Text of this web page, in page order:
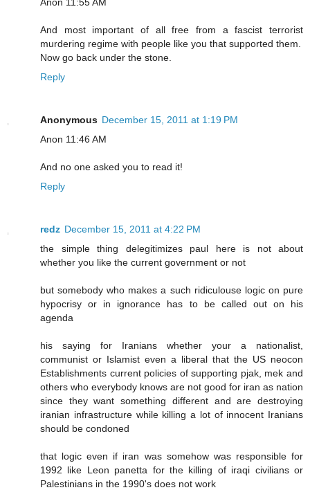
And most important of all free from a fascist terrorist
murdering regime with people like you that supported them.
Now go back under the stone.
Reply
Anonymous December 15, 2011 at 1:19 PM
Anon 11:46 AM
And no one asked you to read it!
Reply
redz December 15, 2011 at 4:22 PM
the simple thing delegitimizes paul here is not about
whether you like the current government or not
but somebody who makes a such ridiculouse logic on pure
hypocrisy or in ignorance has to be called out on his
agenda
his saying for Iranians whether your a nationalist,
communist or Islamist even a liberal that the US neocon
Establishments current policies of supporting pjak, mek and
others who everybody knows are not good for iran as nation
since they want something different and are destroying
iranian infrastructure while killing a lot of innocent Iranians
should be condoned
that logic even if iran was somehow was responsible for
1992 like Leon panetta for the killing of iraqi civilians or
Palestinians in the 1990's does not work